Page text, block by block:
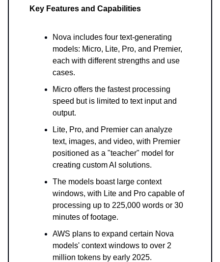
Key Features and Capabilities
Nova includes four text-generating
models: Micro, Lite, Pro, and Premier,
each with different strengths and use
cases.
Micro offers the fastest processing
speed but is limited to text input and
output.
Lite, Pro, and Premier can analyze
text, images, and video, with Premier
positioned as a "teacher" model for
creating custom AI solutions.
The models boast large context
windows, with Lite and Pro capable of
processing up to 225,000 words or 30
minutes of footage.
AWS plans to expand certain Nova
models' context windows to over 2
million tokens by early 2025.